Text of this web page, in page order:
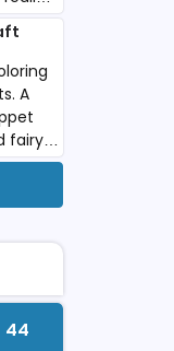
A
fairy
Number of
44